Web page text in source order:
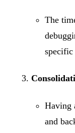
The
Having
and